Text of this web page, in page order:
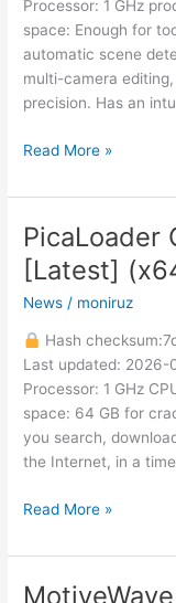
Processor: 1 GHz
space: Enough for
automatic scene
multi-camera
precision. Has an
Read More »
PicaLoader
[Latest]
News / moniruz
Hash
Last updated: 2026-
Processor: 1 GHz
space: 64 GB for
you search,
the Internet, in a
PicaLoader
Crack
+
Serial
Key
[Latest]
11
2025
Read More »
MotiveWave